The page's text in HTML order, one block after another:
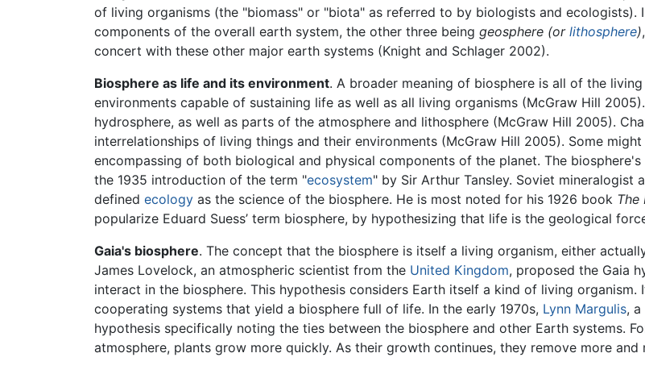
of living organisms (the "biomass" or "biota" as referred to by biologists and ecologists).
components of the overall earth system, the other three being geosphere (or lithosphere),
concert with these other major earth systems (Knight and Schlager 2002).
Biosphere as life and its environment. A broader meaning of biosphere is all of the
environments capable of sustaining life as well as all living organisms (McGraw Hill
hydrosphere, as well as parts of the atmosphere and lithosphere (McGraw Hill 2005).
interrelationships of living things and their environments (McGraw Hill 2005). Some
encompassing of both biological and physical components of the planet. The
the 1935 introduction of the term "ecosystem" by Sir Arthur Tansley. Soviet mineralogist
defined ecology as the science of the biosphere. He is most noted for his 1926 book The
popularize Eduard Suess’ term biosphere, by hypothesizing that life is the geological
Gaia's biosphere. The concept that the biosphere is itself a living organism, either
James Lovelock, an atmospheric scientist from the United Kingdom, proposed the Gaia
interact in the biosphere. This hypothesis considers Earth itself a kind of living organism.
cooperating systems that yield a biosphere full of life. In the early 1970s, Lynn Margulis,
hypothesis specifically noting the ties between the biosphere and other Earth systems.
atmosphere, plants grow more quickly. As their growth continues, they remove more